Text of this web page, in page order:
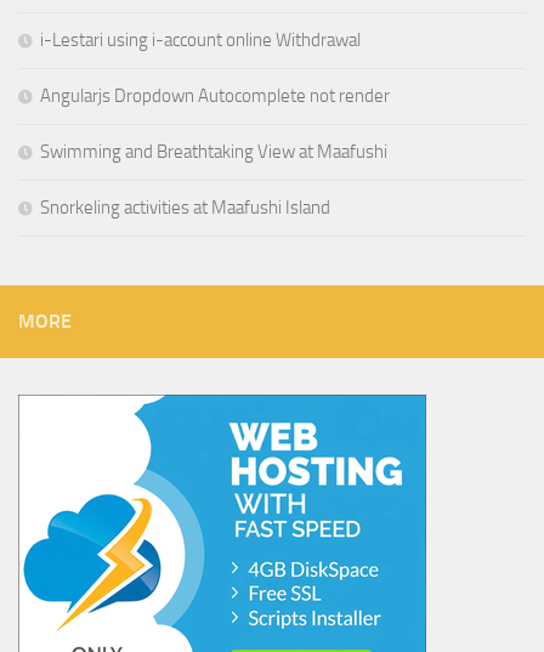
i-Lestari using i-account online Withdrawal
Angularjs Dropdown Autocomplete not render
Swimming and Breathtaking View at Maafushi
Snorkeling activities at Maafushi Island
MORE